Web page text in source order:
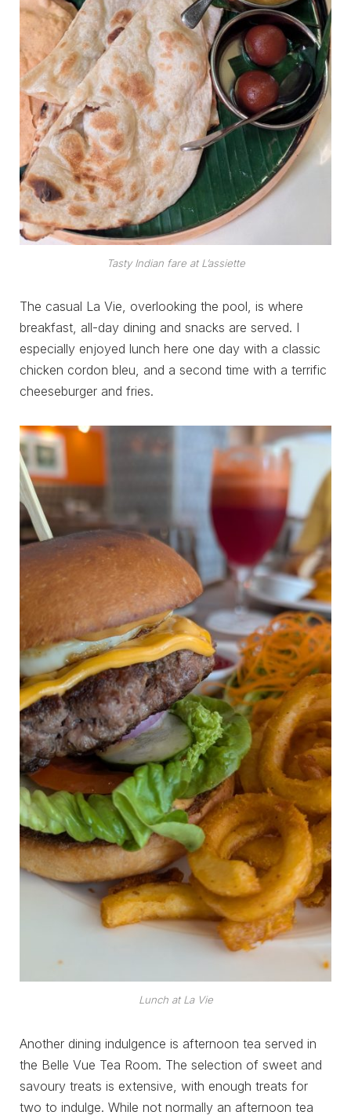
Tasty Indian fare at L’assiette
The casual La Vie, overlooking the pool, is where
breakfast, all-day dining and snacks are served. I
especially enjoyed lunch here one day with a classic
chicken cordon bleu, and a second time with a terrific
cheeseburger and fries.
Lunch at La Vie
Another dining indulgence is afternoon tea served in
the Belle Vue Tea Room. The selection of sweet and
savoury treats is extensive, with enough treats for
two to indulge. While not normally an afternoon tea